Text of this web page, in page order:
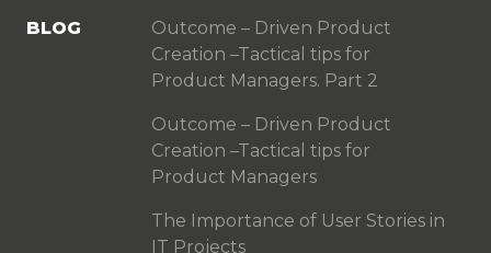
BLOG
Outcome – Driven Product
Creation –Tactical tips for
Product Managers. Part 2
Outcome – Driven Product
Creation –Tactical tips for
Product Managers
The Importance of User Stories in
IT Projects